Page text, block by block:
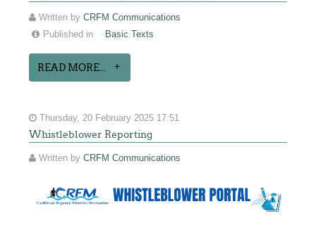
Written byCRFM Communications
Published in
Basic Texts
READ MORE...
Thursday, 20 February 2025 17:51
Whistleblower Reporting
Written byCRFM Communications